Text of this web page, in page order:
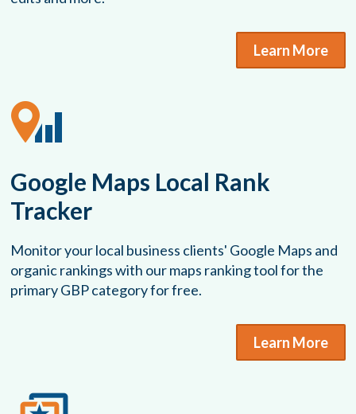
Learn More
Google Maps Local Rank
Tracker
Monitor your local business clients' Google Maps and
organic rankings with our maps ranking tool for the
primary GBP category for free.
Learn More